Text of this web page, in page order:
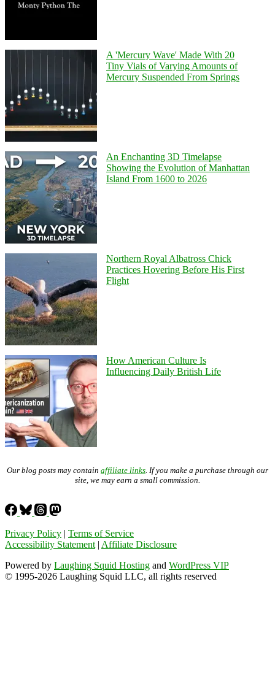
A 'Mercury Wave' Made With 20
Tiny Vials of Varying Amounts of
Mercury Suspended From Springs
An Enchanting 3D Timelapse
Showing the Evolution of Manhattan
Island From 1600 to 2026
Northern Royal Albatross Chick
Practices Hovering Before His First
Flight
How American Culture Is
Influencing Daily British Life
Our blog posts may contain affiliate links . If you make a purchase through our
site, we may earn a small commission.
Privacy Policy | Terms of Service
Accessibility Statement | Affiliate Disclosure
Powered by Laughing Squid Hosting and WordPress VIP
© 1995-2026 Laughing Squid LLC, all rights reserved